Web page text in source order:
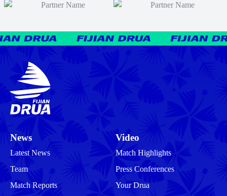
News
Latest News
Team
Match Reports
Video
Match Highlights
Press Conferences
Your Drua